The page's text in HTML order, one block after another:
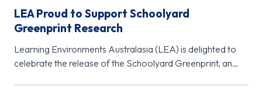
LEA Proud to Support Schoolyard
Greenprint Research
Learning Environments Australasia (LEA) is delighted to
celebrate the release of the Schoolyard Greenprint, an